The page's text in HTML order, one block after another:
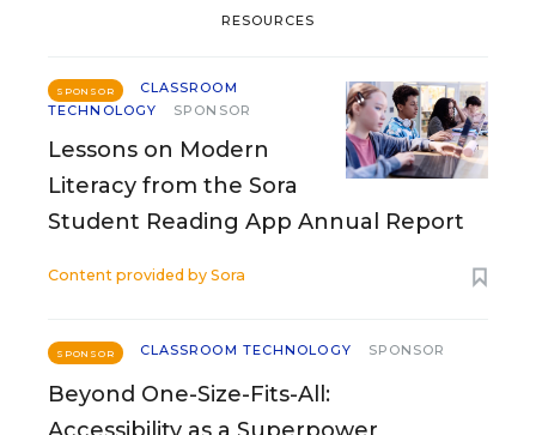
RESOURCES
SPONSOR
CLASSROOM
TECHNOLOGY
SPONSOR
Lessons on Modern
Literacy from the Sora
Student Reading App Annual Report
Content provided by Sora
SPONSOR CLASSROOM TECHNOLOGY SPONSOR
Beyond One-Size-Fits-All: